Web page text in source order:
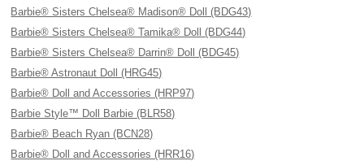
Barbie® Sisters Chelsea® Madison® Doll (BDG43)
Barbie® Sisters Chelsea® Tamika® Doll (BDG44)
Barbie® Sisters Chelsea® Darrin® Doll (BDG45)
Barbie® Astronaut Doll (HRG45)
Barbie® Doll and Accessories (HRP97)
Barbie Style™ Doll Barbie (BLR58)
Barbie® Beach Ryan (BCN28)
Barbie® Doll and Accessories (HRR16)